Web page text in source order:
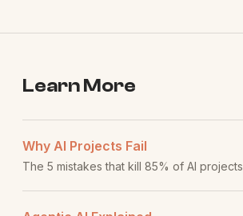
Learn More
Why AI Projects Fail
The 5 mistakes that kill 85% of AI projects